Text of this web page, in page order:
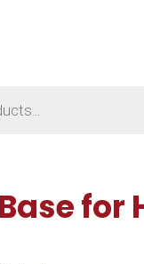
for